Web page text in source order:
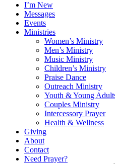
I’m New
Messages
Events
Ministries
Women’s Ministry
Men’s Ministry
Music Ministry
Children’s Ministry
Praise Dance
Outreach Ministry
Youth & Young
Couples Ministry
Intercessory Prayer
Health & Wellness
Giving
About
Contact
Need Prayer?